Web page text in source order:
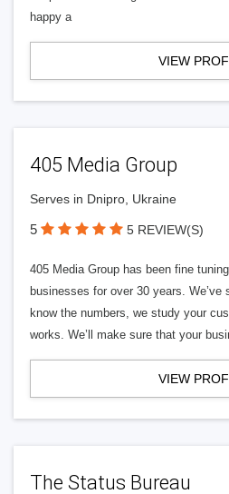
happy a
VIEW
405 Media Group
Serves in Dnipro, Ukraine
5 5 REVIEW(S)
405 Media Group has been fine
businesses for over 30 years.
know the numbers, we study your
works. We’ll make sure that your
VIEW
The Status Bureau